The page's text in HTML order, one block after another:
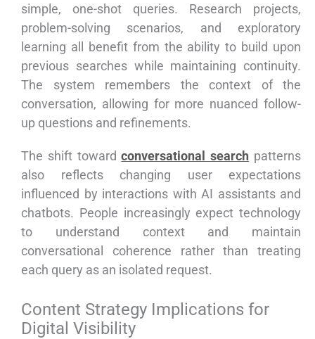
simple, one-shot queries. Research projects,
problem-solving scenarios, and exploratory
learning all benefit from the ability to build upon
previous searches while maintaining continuity.
The system remembers the context of the
conversation, allowing for more nuanced follow-
up questions and refinements.
The shift towardconversational search patterns
also reflects changing user expectations
influenced by interactions with AI assistants and
chatbots. People increasingly expect technology
to understand context and maintain
conversational coherence rather than treating
each query as an isolated request.
Content Strategy Implications for
Digital Visibility